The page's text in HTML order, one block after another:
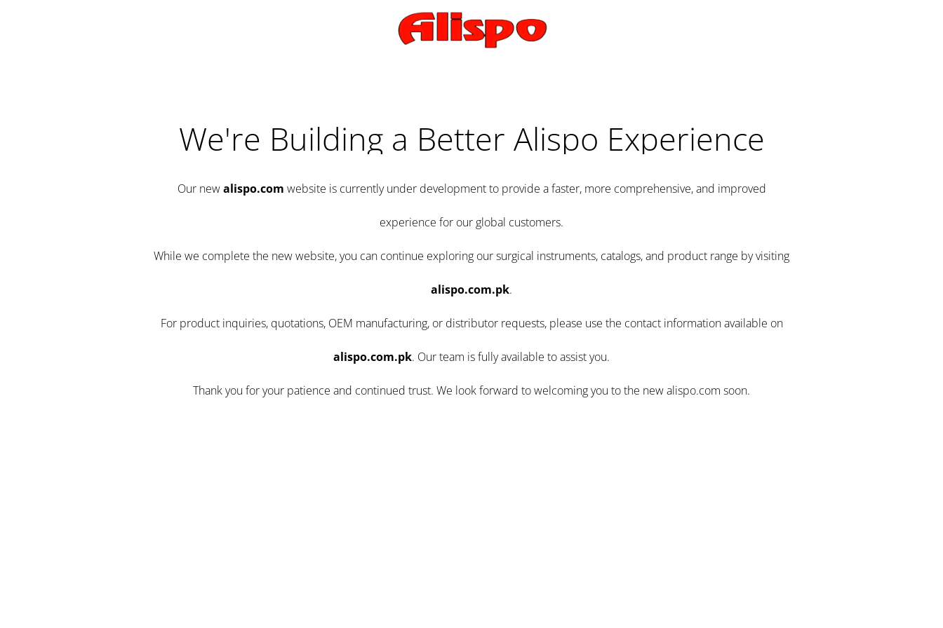
We're Building a Better Alispo Experience
Our newalispo.com website is currently under development to provide a faster, more comprehensive, and improved
experience for our global customers.
While we complete the new website, you can continue exploring our surgical instruments, catalogs, and product range by visiting
alispo.com.pk.
For product inquiries, quotations, OEM manufacturing, or distributor requests, please use the contact information available on
alispo.com.pk. Our team is fully available to assist you.
Thank you for your patience and continued trust. We look forward to welcoming you to the new alispo.com soon.